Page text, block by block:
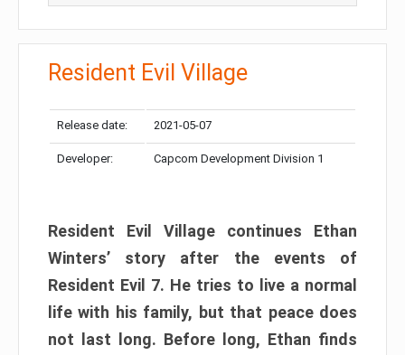
Resident Evil Village
Release date: 2021-05-07
Developer: Capcom Development Division 1
Resident Evil Village continues Ethan
Winters’ story after the events of
Resident Evil 7. He tries to live a normal
life with his family, but that peace does
not last long. Before long, Ethan finds